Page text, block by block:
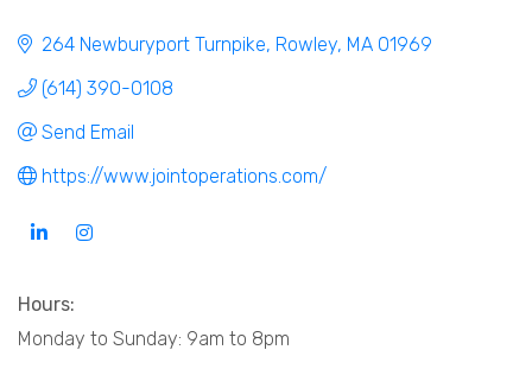
264 Newburyport Turnpike Rowley MA 01969
(614) 390-0108
Send Email
https://www.jointoperations.com/
Hours:
Monday to Sunday: 9am to 8pm